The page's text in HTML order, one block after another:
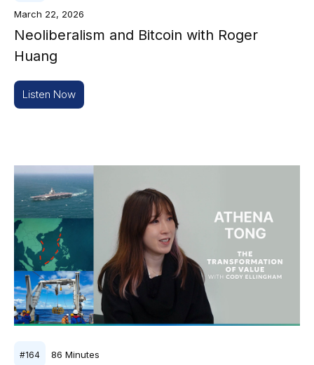
March 22, 2026
Neoliberalism and Bitcoin with Roger
Huang
Listen Now
#164 86 Minutes